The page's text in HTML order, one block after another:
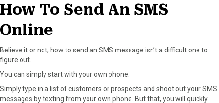
How To Send An SMS
Online
Believe it or not, how to send an SMS message isn’t a difficult one to
figure out.
You can simply start with your own phone.
Simply type in a list of customers or prospects and shoot out your SMS
messages by texting from your own phone. But that, you will quickly